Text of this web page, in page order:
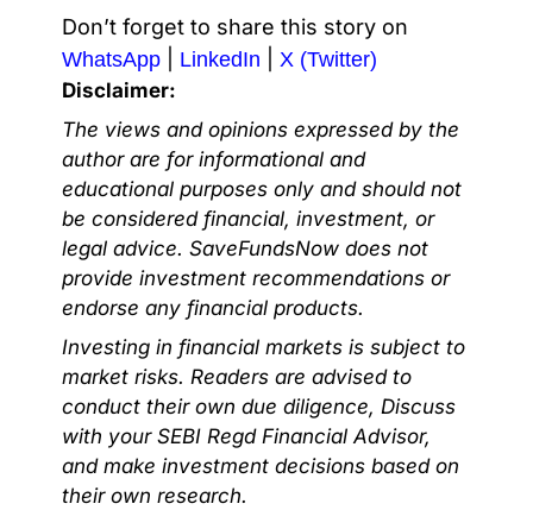
Don’t forget to share this story on
WhatsApp LinkedIn
X (Twitter)
Disclaimer:
The views and opinions expressed by the
author are for informational and
educational purposes only and should not
be considered financial, investment, or
legal advice. SaveFundsNow does not
provide investment recommendations or
endorse any financial products.
Investing in financial markets is subject to
market risks. Readers are advised to
conduct their own due diligence, Discuss
with your SEBI Regd Financial Advisor,
and make investment decisions based on
their own research.